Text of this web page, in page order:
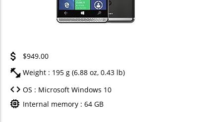
$949.00
Weight : 195 g (6.88 oz, 0.43 lb)
OS : Microsoft Windows 10
Internal memory : 64 GB